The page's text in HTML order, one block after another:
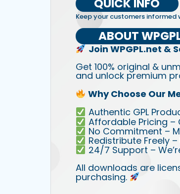
QUICK INFO
Keep your customers
ABOUT
Join WPGPL.net &
Get 100% original &
and unlock premium
Why Choose Our
Authentic GPL
Affordable Pricing
No Commitment –
Redistribute Freely
24/7 Support –
All downloads are
purchasing.